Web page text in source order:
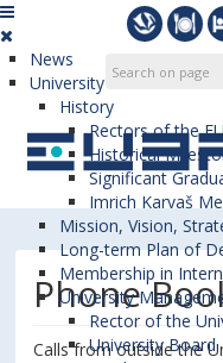
News
University
History
Rectors of the
Historical
Significant
Imrich Karvaš
Mission, Vision,
Long-term Plan of
Membership in
University
Rector of the
University Board
Phone
Calls from outside the